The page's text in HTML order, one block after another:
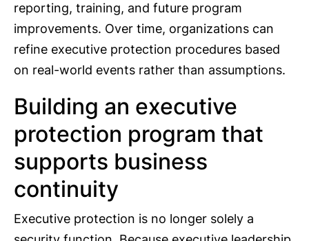
reporting, training, and future program
improvements. Over time, organizations can
refine executive protection procedures based
on real-world events rather than assumptions.
Building an executive
protection program that
supports business
continuity
Executive protection is no longer solely a